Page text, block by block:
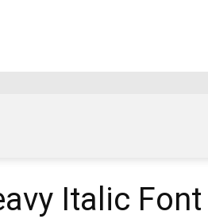
Italic Font